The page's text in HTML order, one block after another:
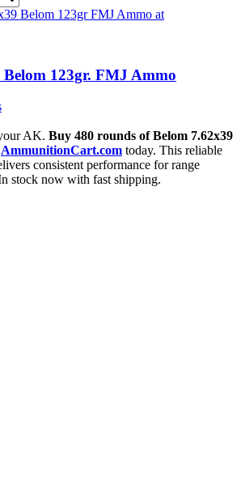
Belom 123gr. FMJ Ammo
AK. Buy 480 rounds of Belom 7.62x39
AmmunitionCart.com today. This reliable
consistent performance for range
stock now with fast shipping.